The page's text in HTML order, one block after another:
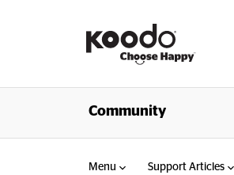
Community
Menu Support Articles